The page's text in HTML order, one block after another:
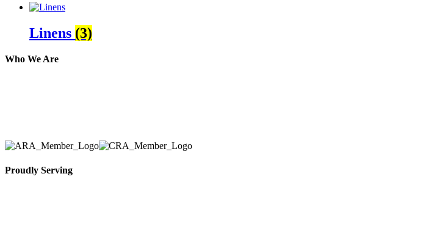
Linens (3)
Who We Are
Proudly Serving